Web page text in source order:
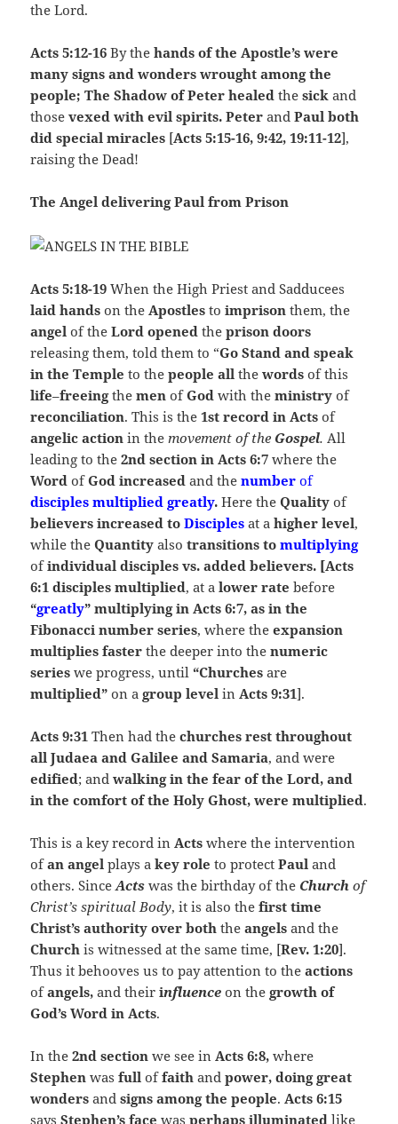
the Lord.
Acts 5:12-16 By thehands of the Apostle’s were
many signs and wonders wrought among the
people; The Shadow of Peter healedthe sickand
those vexed with evil spirits. Peterand Paul both
did special miracles [Acts 5:15-16, 9:42, 19:11-12],
raising the Dead!
The Angel delivering Paul from Prison
Acts 5:18-19 When the High Priest and Sadducees
laid hands on theApostles toimprison them, the
angelof the Lord openedthe prison doors
releasing them, told them to “Go Stand and speak
in the Templeto the people allthe wordsof this
life–freeingthe men ofGod with theministryof
reconciliation. This is the 1st record in Acts of
angelic action in themovement of the Gospel. All
leading to the2nd section in Acts 6:7 where the
WordofGod increased and thenumberof
disciples multiplied greatly.Here the Qualityof
believers increased toDisciples at ahigher level,
while the Quantityalso transitions tomultiplying
ofindividual disciples vs. added believers. [Acts
6:1 disciples multiplied, at a lower ratebefore
“greatly” multiplying in Acts 6:7, as in the
Fibonacci number series, where the expansion
multiplies fasterthe deeper into the numeric
serieswe progress, until“Churchesare
multiplied”on a group levelin Acts 9:31].
Acts 9:31 Then had thechurches rest throughout
all Judaea and Galilee and Samaria, and were
edified; andwalking in the fear of the Lord, and
in the comfort of the Holy Ghost, were multiplied.
This is a key record inActs where the intervention
ofan angelplays a key role to protectPaul and
others. SinceActs was the birthday of the Churchof
Christ’s spiritual Body, it is also thefirst time
Christ’s authority over boththe angelsand the
Churchis witnessed at the same time, [Rev. 1:20].
Thus it behooves us to pay attention to theactions
ofangels, and theirinfluence on thegrowth of
God’s Word in Acts.
In the2nd section we see inActs 6:8,where
Stephenwas fulloffaithand power, doing great
wondersand signs among the people.Acts 6:15
says Stephen’s face wasperhaps illuminated like